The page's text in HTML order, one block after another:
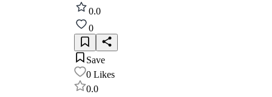
0.0
0
Save
0 Likes
0.0